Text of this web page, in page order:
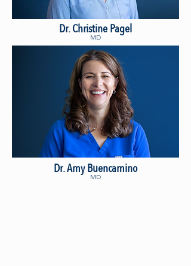
Dr. Christine Pagel
MD
Dr. Amy Buencamino
MD